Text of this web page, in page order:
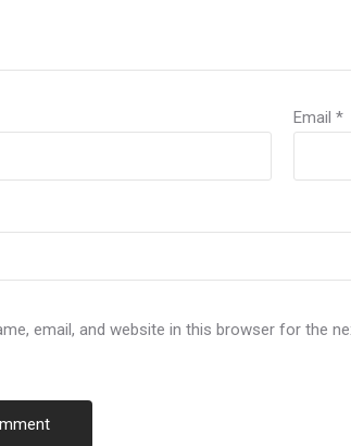
Email*
email, and website in this browser for the